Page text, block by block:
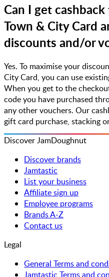
Can I get
Town & City Card
discounts and/or
Yes. To maximise your
City Card, you can use
When you get to the
code you have purchased
any other vouchers. Our
gift card purchase, stacking
Discover JamDoughnut
Discover brands
Jamtastic
List your business
Affiliate sign up
Employee programs
Brands A-Z
Contact us
Legal
General Terms and
Jamtastic Terms and